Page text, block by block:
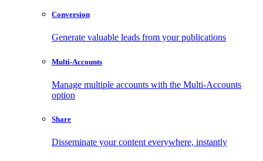
Conversion
Generate valuable leads from your publications
Multi-Accounts
Manage multiple accounts with the Multi-Accounts
option
Share
Disseminate your content everywhere, instantly